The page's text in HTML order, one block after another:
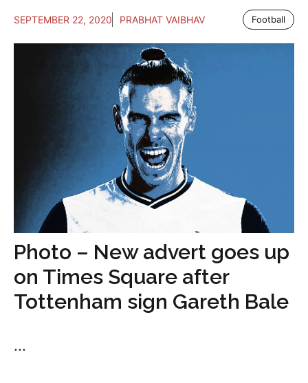
SEPTEMBER 22, 2020 PRABHAT VAIBHAV Football
Photo – New advert goes up
on Times Square after
Tottenham sign Gareth Bale
...